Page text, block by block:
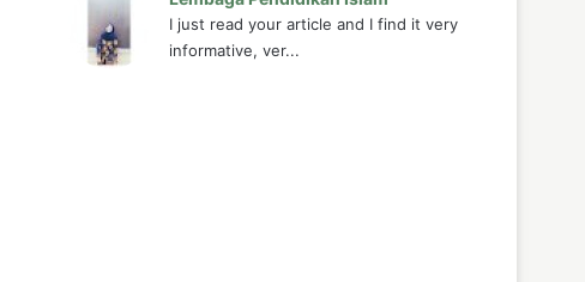
I just read your article and I find it very
informative, ver...